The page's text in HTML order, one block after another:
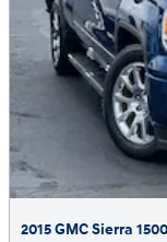
2015 GMC Sierra